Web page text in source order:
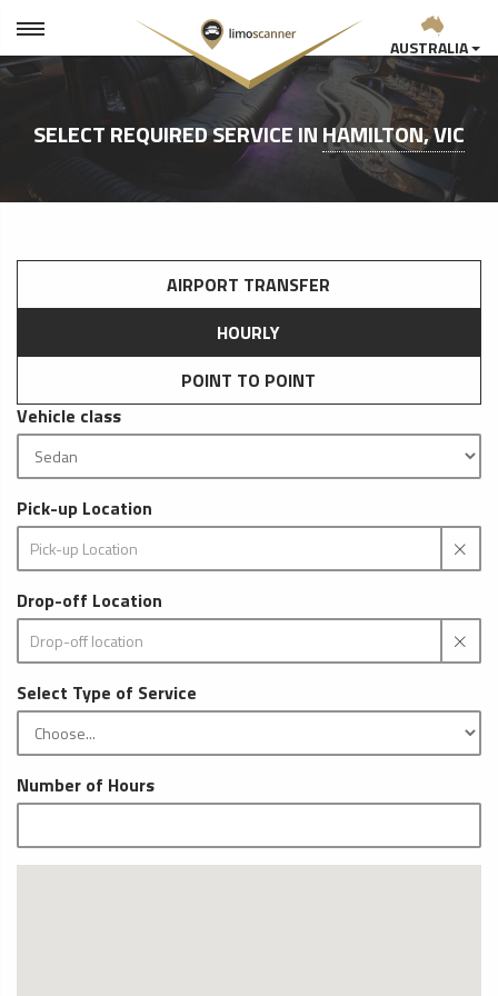
AUSTRALIA
SELECT REQUIRED SERVICE INHAMILTON, VIC
AIRPORT TRANSFER
HOURLY
POINT TO POINT
Vehicle class
Pick-up Location
Drop-off Location
Select Type of Service
Number of Hours